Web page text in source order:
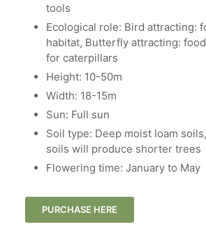
tools
Ecological role: Bird attracting:
habitat, Butterfly attracting:
for caterpillars
Height: 10-50m
Width: 18-15m
Sun: Full sun
Soil type: Deep moist loam
soils will produce shorter trees
Flowering time: January to May
PURCHASE HERE